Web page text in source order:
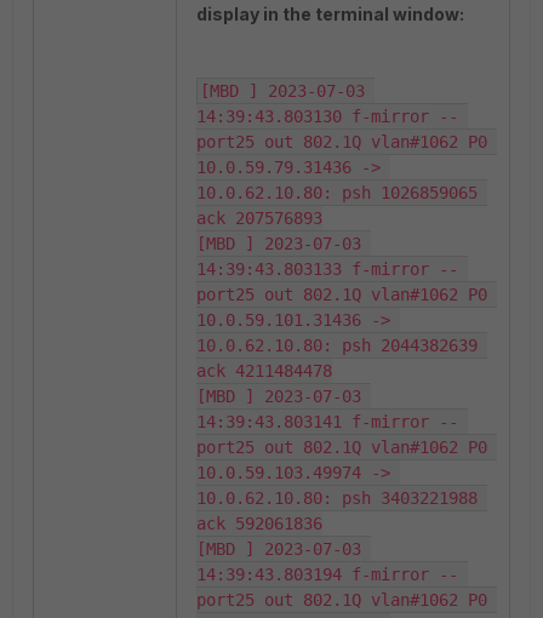
display in the terminal window:
[MBD ] 2023-07-03
14:39:43.803130 f-mirror --
port25 out 802.1Q vlan#1062 P0
10.0.59.79.31436 ->
10.0.62.10.80: psh 1026859065
ack 207576893
[MBD ] 2023-07-03
14:39:43.803133 f-mirror --
port25 out 802.1Q vlan#1062 P0
10.0.59.101.31436 ->
10.0.62.10.80: psh 2044382639
ack 4211484478
[MBD ] 2023-07-03
14:39:43.803141 f-mirror --
port25 out 802.1Q vlan#1062 P0
10.0.59.103.49974 ->
10.0.62.10.80: psh 3403221988
ack 592061836
[MBD ] 2023-07-03
14:39:43.803194 f-mirror --
port25 out 802.1Q vlan#1062 P0